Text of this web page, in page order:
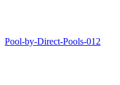
Pool-by-Direct-Pools-012